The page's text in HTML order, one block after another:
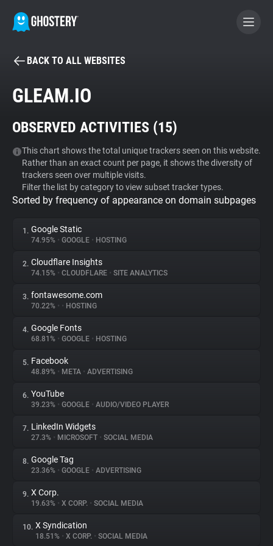
BECOME A CONTRIBUTOR
Tracker & Ad Blocker
WhoTracks.Me
Privacy Digest
About
Trackers
Websites
Explorer
Tracking Reach
BACK TO ALL WEBSITES
GLEAM.IO
OBSERVED ACTIVITIES (15)
This chart shows the total unique trackers seen on this website.
Rather than an exact count per page, it shows the diversity of
trackers seen over multiple visits.
Filter the list by category to view subset tracker types.
Sorted by frequency of appearance on domain subpages
1. Google Static
74.95% • GOOGLE • HOSTING
2. Cloudflare Insights
74.15% • CLOUDFLARE • SITE ANALYTICS
3. fontawesome.com
70.22% • • HOSTING
4. Google Fonts
68.81% • GOOGLE • HOSTING
5. Facebook
48.89% • META • ADVERTISING
6. YouTube
39.23% • GOOGLE • AUDIO/VIDEO PLAYER
7. LinkedIn Widgets
27.3% • MICROSOFT • SOCIAL MEDIA
8. Google Tag
23.36% • GOOGLE • ADVERTISING
9. X Corp.
19.63% • X CORP. • SOCIAL MEDIA
10. X Syndication
18.51% • X CORP. • SOCIAL MEDIA